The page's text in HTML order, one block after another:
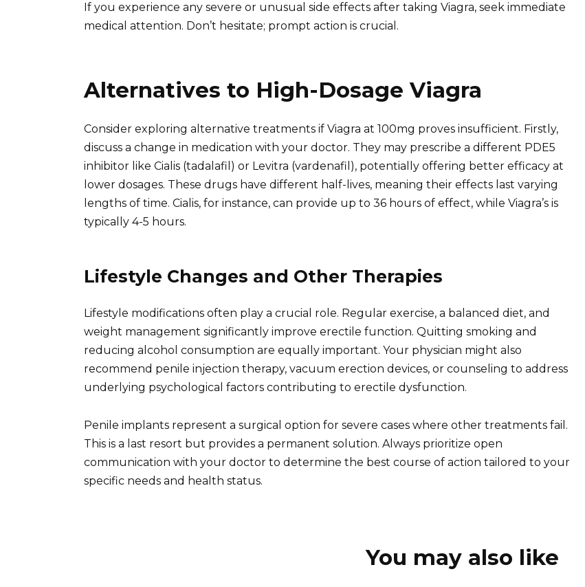
If you experience any severe or unusual side effects after taking Viagra, seek immediate
medical attention. Don’t hesitate; prompt action is crucial.
Alternatives to High-Dosage Viagra
Consider exploring alternative treatments if Viagra at 100mg proves insufficient. Firstly,
discuss a change in medication with your doctor. They may prescribe a different PDE5
inhibitor like Cialis (tadalafil) or Levitra (vardenafil), potentially offering better efficacy at
lower dosages. These drugs have different half-lives, meaning their effects last varying
lengths of time. Cialis, for instance, can provide up to 36 hours of effect, while Viagra’s is
typically 4-5 hours.
Lifestyle Changes and Other Therapies
Lifestyle modifications often play a crucial role. Regular exercise, a balanced diet, and
weight management significantly improve erectile function. Quitting smoking and
reducing alcohol consumption are equally important. Your physician might also
recommend penile injection therapy, vacuum erection devices, or counseling to address
underlying psychological factors contributing to erectile dysfunction.
Penile implants represent a surgical option for severe cases where other treatments fail.
This is a last resort but provides a permanent solution. Always prioritize open
communication with your doctor to determine the best course of action tailored to your
specific needs and health status.
You may also like